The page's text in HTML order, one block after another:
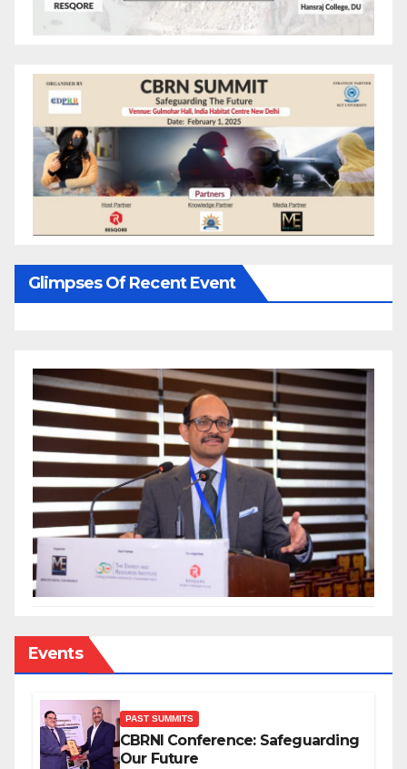
Glimpses Of Recent Event
Events
PAST SUMMITS
CBRNI Conference: Safeguarding
Our Future